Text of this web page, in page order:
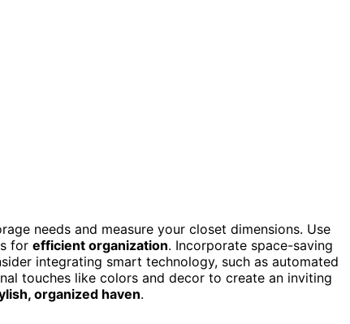
needs and measure your closet dimensions. Use
for efficient organization. Incorporate space-saving
integrating smart technology, such as automated
touches like colors and decor to create an inviting
organized haven.